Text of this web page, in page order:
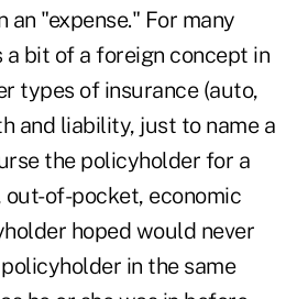
an "expense." For many
a bit of a foreign concept in
types of insurance (auto,
and liability, just to name a
the policyholder for a
out-of-pocket, economic
hoped would never
in the same